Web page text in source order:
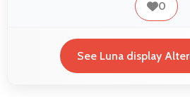
0
See Luna display